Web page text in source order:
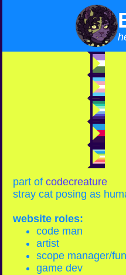
part of codecreature
stray cat posing as
website roles:
code man
artist
scope manager/
game dev